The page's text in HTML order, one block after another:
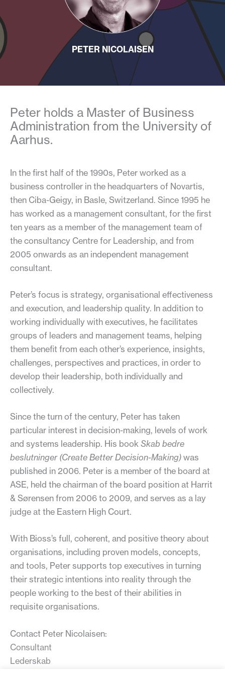
PETER NICOLAISEN
Peter holds a Master of Business
Administration from the University of
Aarhus.
In the first half of the 1990s, Peter worked as a
business controller in the headquarters of Novartis,
then Ciba-Geigy, in Basle, Switzerland. Since 1995 he
has worked as a management consultant, for the first
ten years as a member of the management team of
the consultancy Centre for Leadership, and from
2005 onwards as an independent management
consultant.
Peter’s focus is strategy, organisational effectiveness
and execution, and leadership quality. In addition to
working individually with executives, he facilitates
groups of leaders and management teams, helping
them benefit from each other’s experience, insights,
challenges, perspectives and practices, in order to
develop their leadership, both individually and
collectively.
Since the turn of the century, Peter has taken
particular interest in decision-making, levels of work
and systems leadership. His book Skab bedre
beslutninger (Create Better Decision-Making) was
published in 2006. Peter is a member of the board at
ASE, held the chairman of the board position at Harrit
& Sørensen from 2006 to 2009, and serves as a lay
judge at the Eastern High Court.
With Bioss’s full, coherent, and positive theory about
organisations, including proven models, concepts,
and tools, Peter supports top executives in turning
their strategic intentions into reality through the
people working to the best of their abilities in
requisite organisations.
Contact Peter Nicolaisen:
Consultant
Lederskab